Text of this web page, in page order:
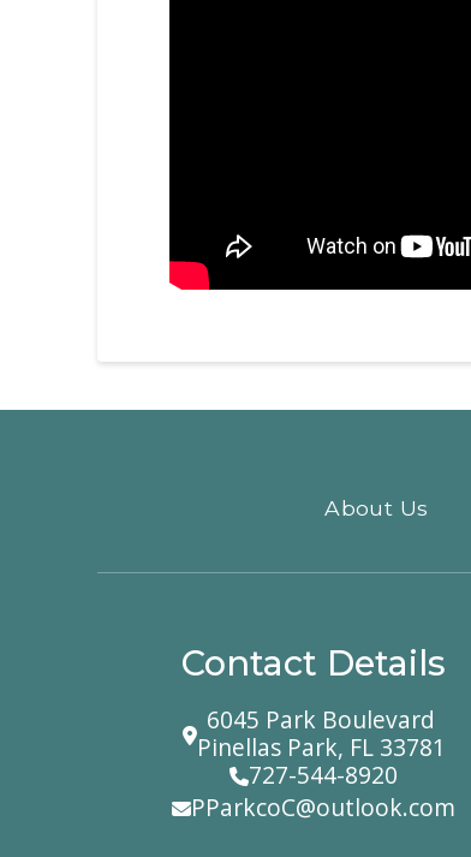
About Us
Contact Details
6045 Park Boulevard
Pinellas Park, FL 33781
727-544-8920
PParkcoC@outlook.com